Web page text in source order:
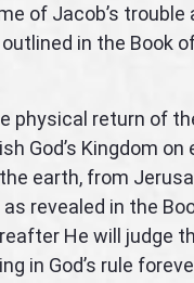
of Jacob’s trouble
in the Book
physical return of
God’s Kingdom
earth, from
revealed in the
He will judge
in God’s rule